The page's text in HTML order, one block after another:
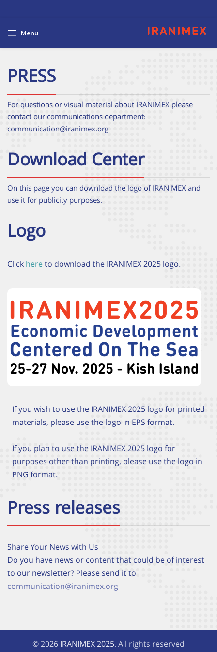
Menu
PRESS
For questions or visual material about IRANIMEX please
contact our communications department:
communication@iranimex.org
Download Center
On this page you can download the logo of IRANIMEX and
use it for publicity purposes.
Logo
Clickhereto download the IRANIMEX 2025 logo.
If you wish to use the IRANIMEX 2025 logo for printed
materials, please use the logo in EPS format.
If you plan to use the IRANIMEX 2025 logo for
purposes other than printing, please use the logo in
PNG format.
Press releases
Share Your News with Us
Do you have news or content that could be of interest
to our newsletter? Please send it to
communication@iranimex.org
© 2026IRANIMEX 2025. All rights reserved